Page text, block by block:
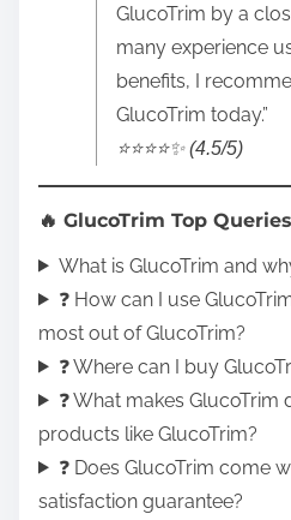
GlucoTrim by a
many experience
benefits, I
GlucoTrim today.”
⭐️⭐️⭐️⭐️✨ (4.5/5)
🔥 GlucoTrim Top
What is GlucoTrim and
❓ How can I use
most out of GlucoTrim?
❓ Where can I buy
❓ What makes
products like GlucoTrim?
❓ Does GlucoTrim come
satisfaction guarantee?